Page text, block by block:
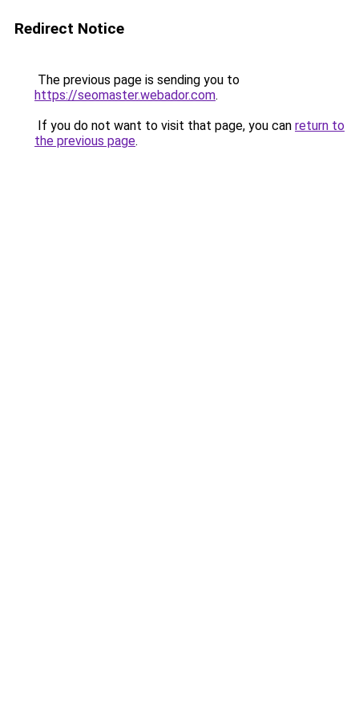
Redirect Notice
The previous page is sending you to
https://seomaster.webador.com.
If you do not want to visit that page, you can return to
the previous page.